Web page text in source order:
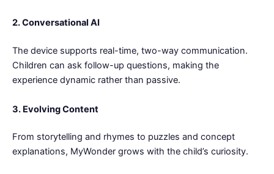
2. Conversational AI
The device supports real-time, two-way communication.
Children can ask follow-up questions, making the
experience dynamic rather than passive.
3. Evolving Content
From storytelling and rhymes to puzzles and concept
explanations, MyWonder grows with the child’s curiosity.